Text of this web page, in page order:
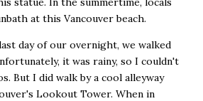
at this Vancouver beach.
day of our overnight, we walked
it was rainy, so I couldn't
But I did walk by a cool alleyway
Lookout Tower. When in